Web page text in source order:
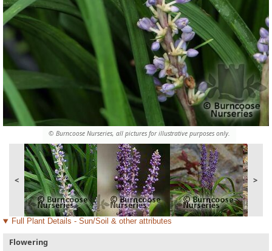
© Burncoose Nurseries, all pictures for illustrative purposes only.
< >
Full Plant Details - Sun/Soil & other attributes
Flowering